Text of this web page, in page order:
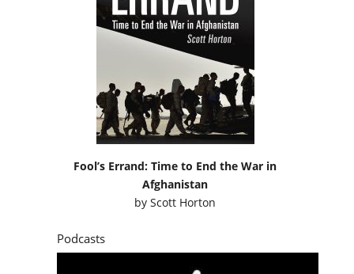
Fool’s Errand: Time to End the War in
Afghanistan
byScott Horton
Podcasts